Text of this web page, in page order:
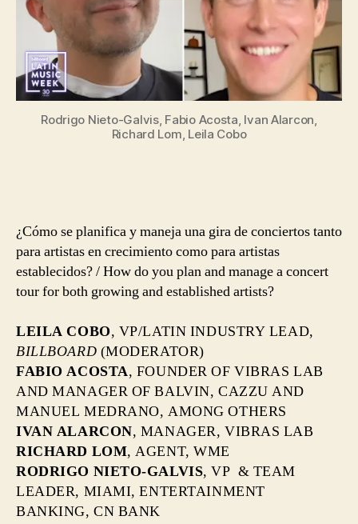
De
Una
Gira
De
Conciertos
Rodrigo Nieto-Galvis, Fabio Acosta, Ivan Alarcon,
Richard Lom, Leila Cobo
¿Cómo se planifica y maneja una gira de conciertos tanto
para artistas en crecimiento como para artistas
establecidos? /How do you plan and manage a concert
tour for both growing and established artists?
LEILA COBO, VP/LATIN INDUSTRY LEAD,
BILLBOARD (MODERATOR)
FABIO ACOSTA, FOUNDER OF VIBRAS LAB
AND MANAGER OF BALVIN, CAZZU AND
MANUEL MEDRANO, AMONG OTHERS
IVAN ALARCON, MANAGER, VIBRAS LAB
RICHARD LOM, AGENT, WME
RODRIGO NIETO-GALVIS, VP & TEAM
LEADER, MIAMI, ENTERTAINMENT
BANKING, CN BANK